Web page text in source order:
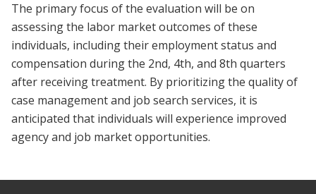
The primary focus of the evaluation will be on
assessing the labor market outcomes of these
individuals, including their employment status and
compensation during the 2nd, 4th, and 8th quarters
after receiving treatment. By prioritizing the quality of
case management and job search services, it is
anticipated that individuals will experience improved
agency and job market opportunities.